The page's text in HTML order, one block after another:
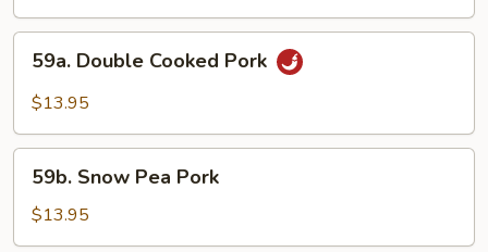
Sauce
59a.
Double
Cooked
59a. Double Cooked Pork
$13.95
59b.
Snow
Pea
Pork
59b. Snow Pea Pork
$13.95